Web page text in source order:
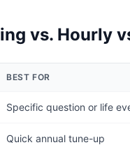
vs. Hourly
BEST FOR
Specific question or life
Quick annual tune-up